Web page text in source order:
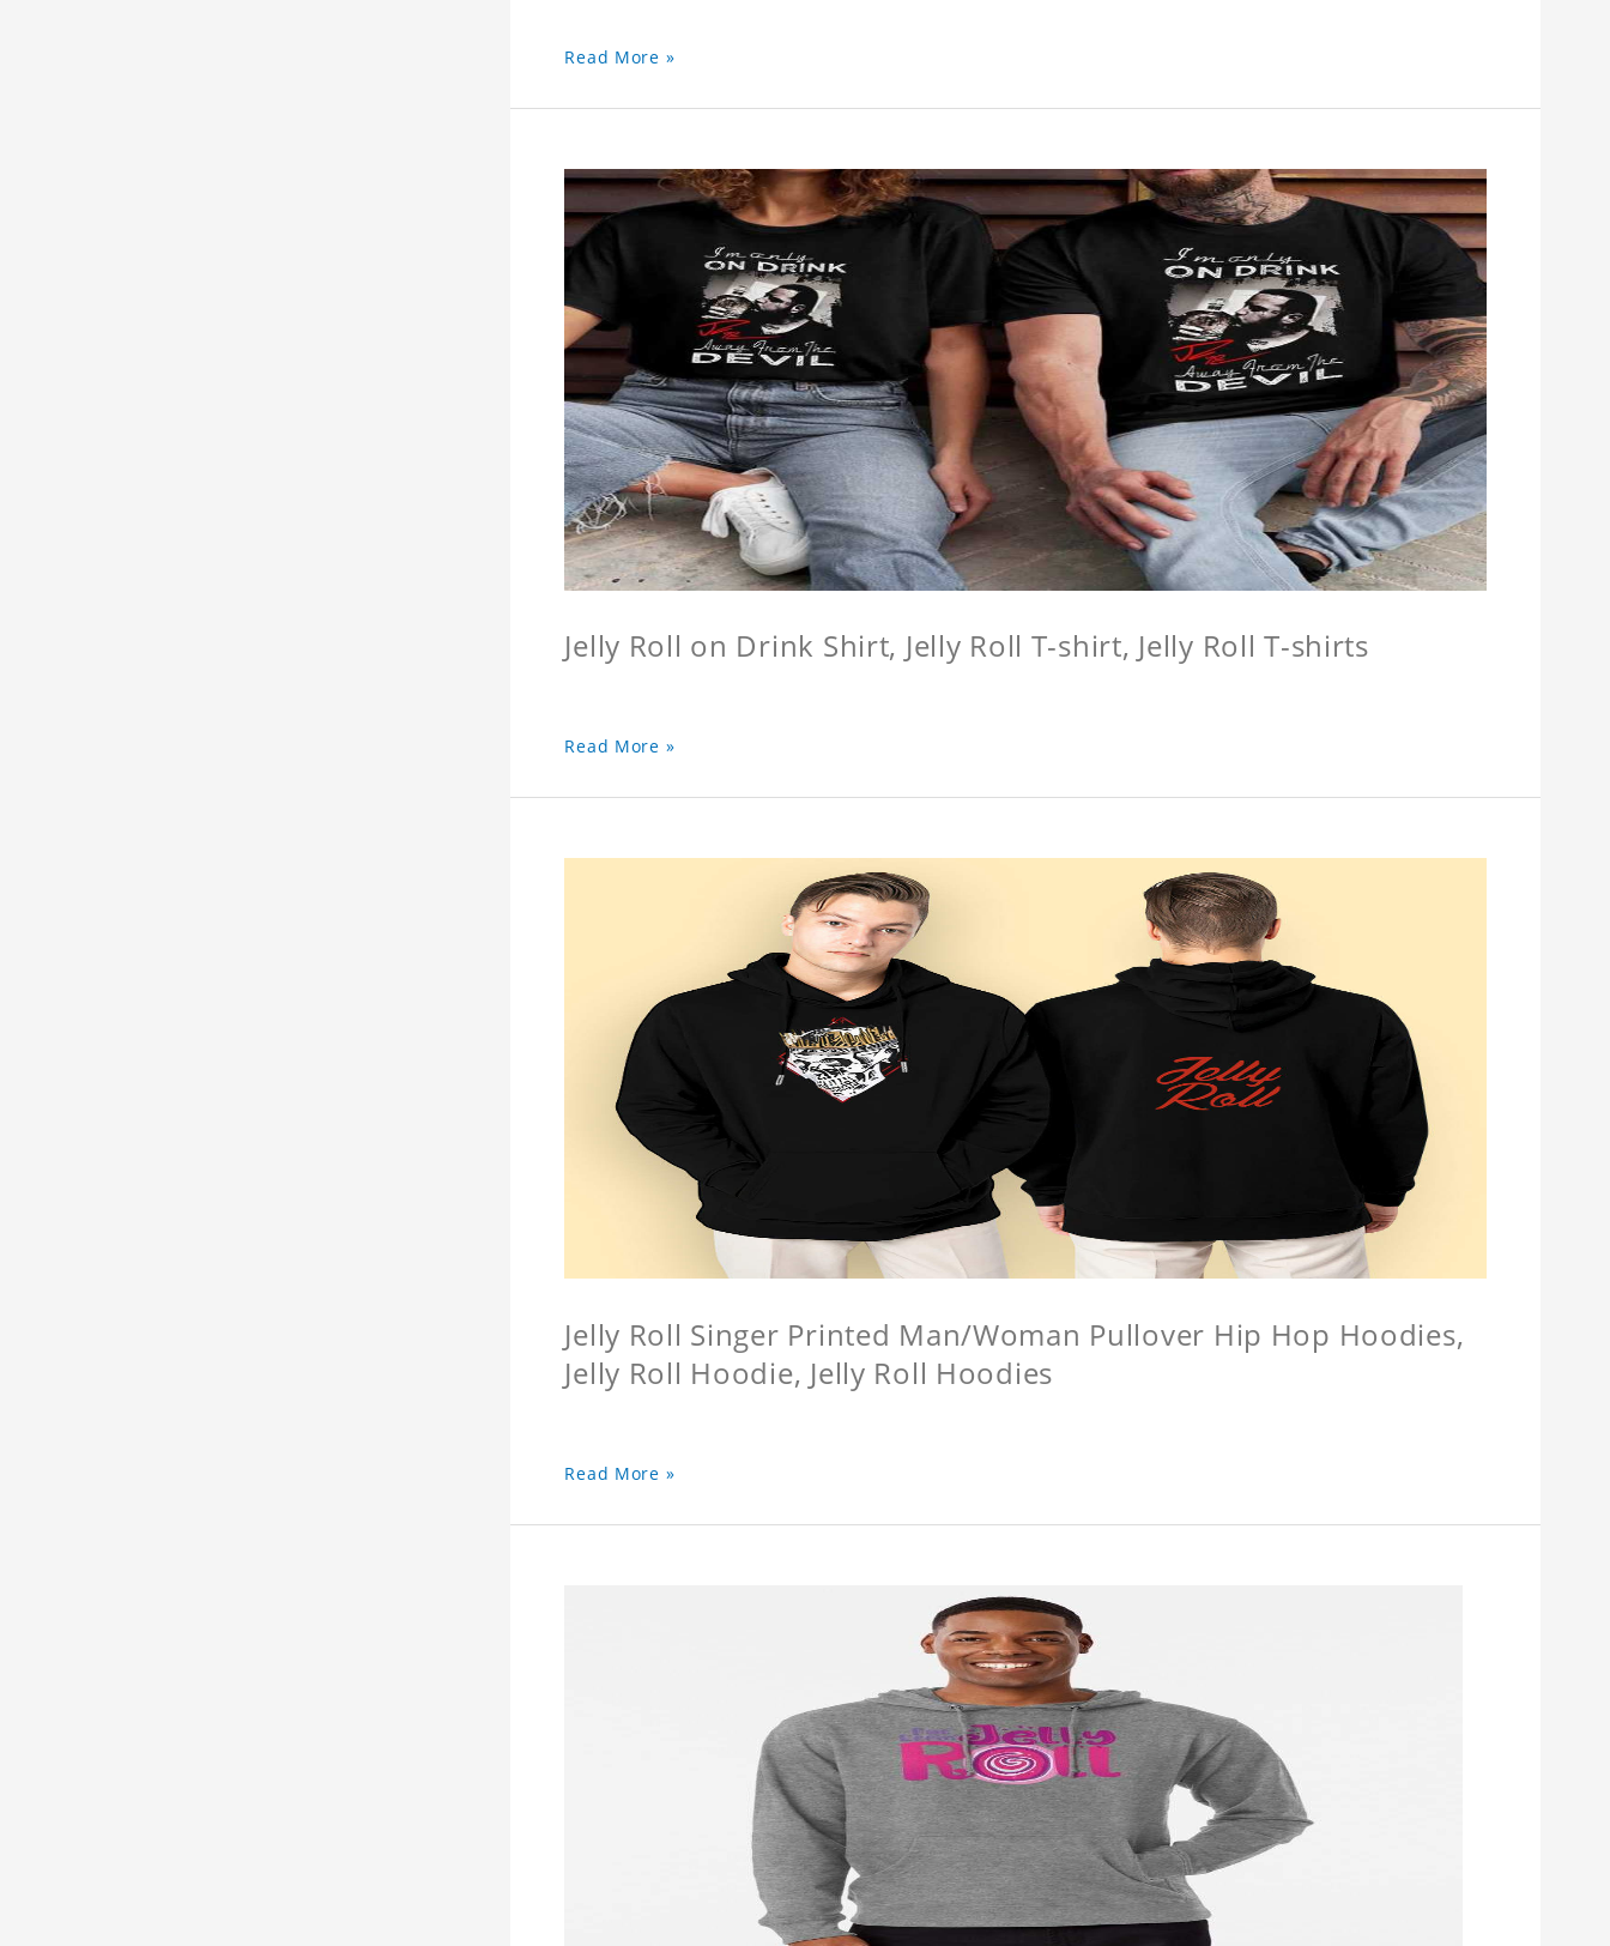
Read More »
Jelly Roll on Drink Shirt, Jelly Roll T-shirt, Jelly Roll T-shirts
Read More »
Jelly Roll Singer Printed Man/Woman Pullover Hip Hop Hoodies,
Jelly Roll Hoodie, Jelly Roll Hoodies
Read More »